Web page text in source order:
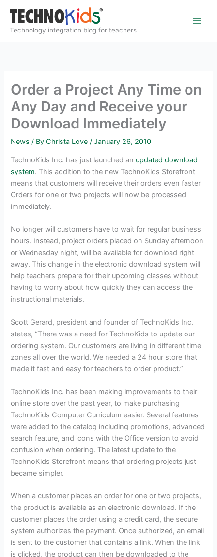
content
Technology integration blog for teachers
Order a Project Any Time on
Any Day and Receive your
Download Immediately
News / ByChrista Love/January 26, 2010
TechnoKids Inc. has just launched an updated download
system. This addition to the new TechnoKids Storefront
means that customers will receive their orders even faster.
Orders for one or two projects will now be processed
immediately.
No longer will customers have to wait for regular business
hours. Instead, project orders placed on Sunday afternoon
or Wednesday night, will be available for download right
away. This change in the electronic download system will
help teachers prepare for their upcoming classes without
having to worry about how quickly they can access the
instructional materials.
Scott Gerard, president and founder of TechnoKids Inc.
states, “There was a need for TechnoKids to update our
ordering system. Our customers are living in different time
zones all over the world. We needed a 24 hour store that
made it fast and easy for teachers to order product.”
TechnoKids Inc. has been making improvements to their
online store over the past year, to make purchasing
TechnoKids Computer Curriculum easier. Several features
were added to the catalog including promotions, advanced
search feature, and icons with the Office version to avoid
confusion when ordering. The latest update to the
TechnoKids Storefront means that ordering projects just
became simpler.
When a customer places an order for one or two projects,
the product is available as an electronic download. If the
customer places the order using a credit card, the secure
system authorizes the payment. Once authorized, an email
is sent to the customer that contains a link. When the link
is clicked, the product can then be downloaded to the